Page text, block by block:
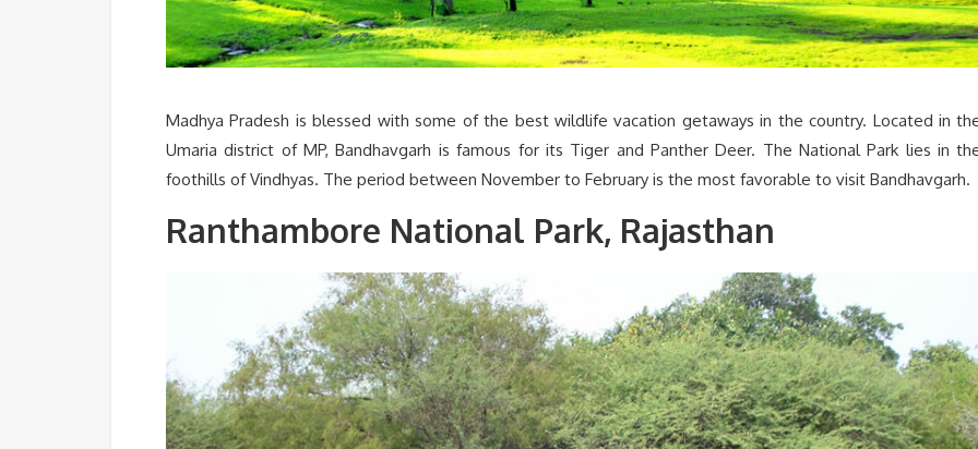
Madhya Pradesh is blessed with some of the best wildlife vacation getaways in the country. Located in
Umaria district of MP, Bandhavgarh is famous for its Tiger and Panther Deer. The National Park lies in
foothills of Vindhyas. The period between November to February is the most favorable to visit Bandhavgarh.
Ranthambore National Park, Rajasthan